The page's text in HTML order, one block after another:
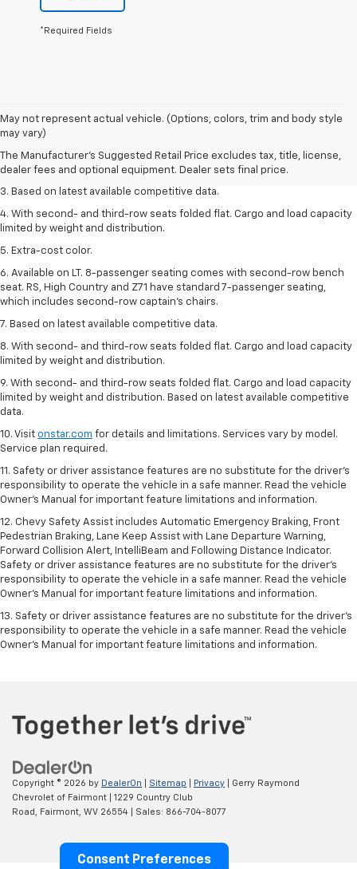
*Required Fields
May not represent actual vehicle. (Options, colors, trim and body style
may vary)
The Manufacturer's Suggested Retail Price excludes tax, title, license,
dealer fees and optional equipment. Dealer sets final price.
1. The Manufacturer’s Suggested Retail Price excludes tax, title, license,
dealer fees and optional equipment. Dealer sets the final price.
2. Available on LT with second-row bench seat. RS, High Country and Z71
seat seven.
3. Based on latest available competitive data.
4. With second- and third-row seats folded flat. Cargo and load capacity
limited by weight and distribution.
5. Extra-cost color.
6. Available on LT. 8-passenger seating comes with second-row bench
seat. RS, High Country and Z71 have standard 7-passenger seating,
which includes second-row captain’s chairs.
7. Based on latest available competitive data.
8. With second- and third-row seats folded flat. Cargo and load capacity
limited by weight and distribution.
9. With second- and third-row seats folded flat. Cargo and load capacity
limited by weight and distribution. Based on latest available competitive
data.
10. Visit onstar.com for details and limitations. Services vary by model.
Service plan required.
11. Safety or driver assistance features are no substitute for the driver's
responsibility to operate the vehicle in a safe manner. Read the vehicle
Owner's Manual for important feature limitations and information.
12. Chevy Safety Assist includes Automatic Emergency Braking, Front
Pedestrian Braking, Lane Keep Assist with Lane Departure Warning,
Forward Collision Alert, IntelliBeam and Following Distance Indicator.
Safety or driver assistance features are no substitute for the driver's
responsibility to operate the vehicle in a safe manner. Read the vehicle
Owner’s Manual for important feature limitations and information.
13. Safety or driver assistance features are no substitute for the driver's
responsibility to operate the vehicle in a safe manner. Read the vehicle
Owner's Manual for important feature limitations and information.
Copyright © 2026 by DealerOn Sitemap Privacy | Gerry Raymond
Chevrolet of Fairmont
1229 Country Club
Road,
Fairmont, WV 26554 | Sales: 866-704-8077
Consent Preferences